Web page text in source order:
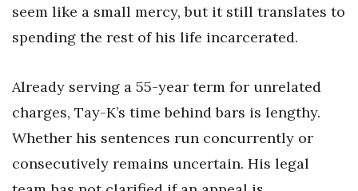
seem like a small mercy, but it still translates to
spending the rest of his life incarcerated.
Already serving a 55-year term for unrelated
charges, Tay-K’s time behind bars is lengthy.
Whether his sentences run concurrently or
consecutively remains uncertain. His legal